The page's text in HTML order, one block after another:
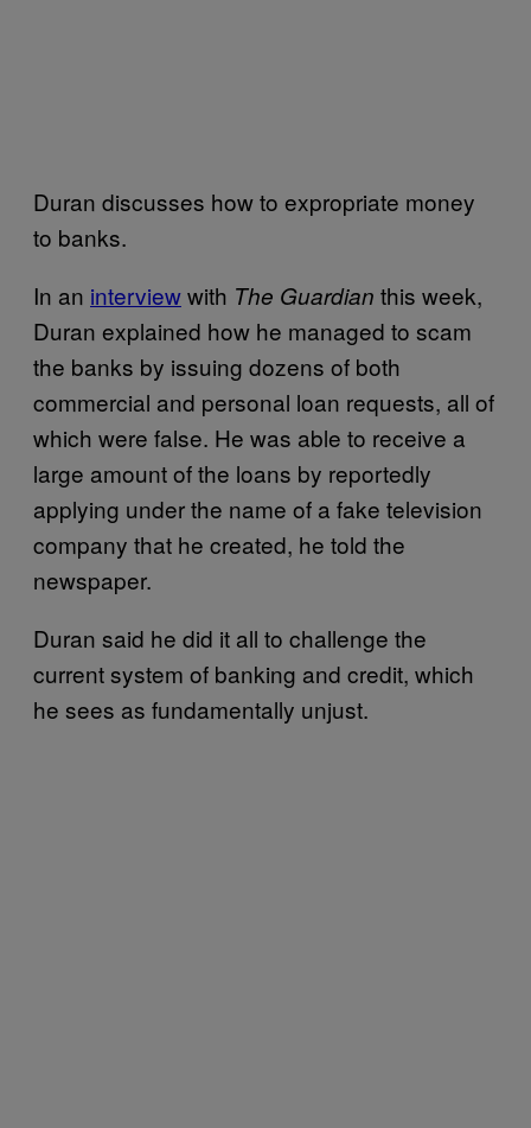
Duran discusses how to expropriate money
to banks.
In an interviewwith The Guardian this week,
Duran explained how he managed to scam
the banks by issuing dozens of both
commercial and personal loan requests, all of
which were false. He was able to receive a
large amount of the loans by reportedly
applying under the name of a fake television
company that he created, he told the
newspaper.
Duran said he did it all to challenge the
current system of banking and credit, which
he sees as fundamentally unjust.